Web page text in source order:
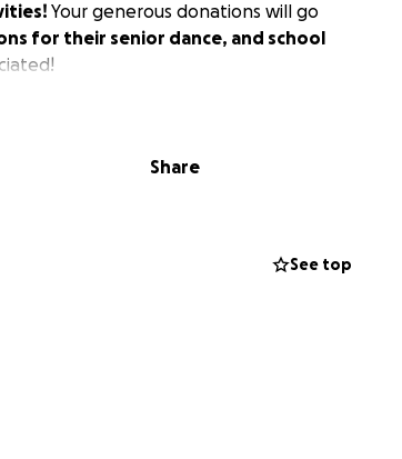
Your generous donations will go
for their senior dance, and school
Share
See top